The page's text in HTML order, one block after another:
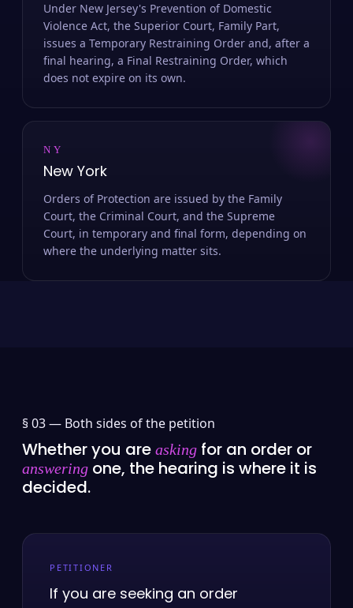
Under New Jersey's Prevention of Domestic
Violence Act, the Superior Court, Family Part,
issues a Temporary Restraining Order and, after a
final hearing, a Final Restraining Order, which
does not expire on its own.
NY
New York
Orders of Protection are issued by the Family
Court, the Criminal Court, and the Supreme
Court, in temporary and final form, depending on
where the underlying matter sits.
§ 03 — Both sides of the petition
Whether you are asking for an order or
answering one, the hearing is where it is
decided.
PETITIONER
If you are seeking an order